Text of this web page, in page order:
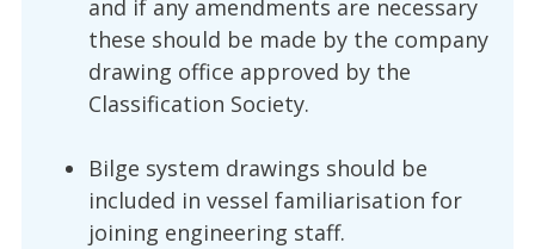
and if any amendments are necessary
these should be made by the company
drawing office approved by the
Classification Society.
Bilge system drawings should be
included in vessel familiarisation for
joining engineering staff.